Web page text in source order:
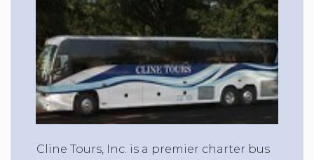
Cline Tours, Inc. is a premier charter bus